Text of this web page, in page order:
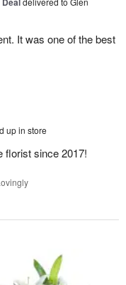
It was one of the best
up in store
florist since 2017!